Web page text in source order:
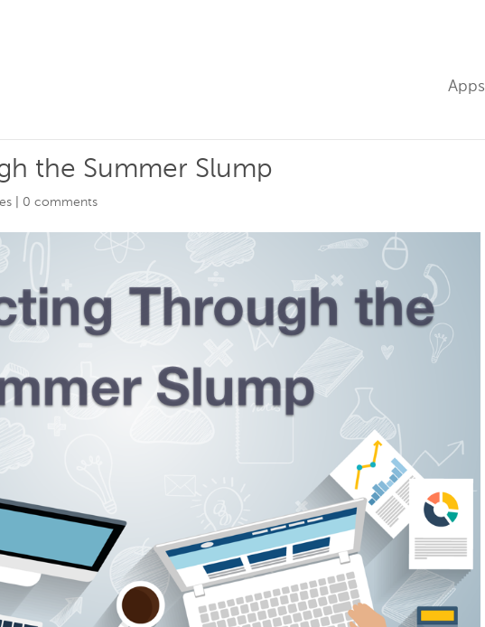
Apps
the Summer Slump
0 comments